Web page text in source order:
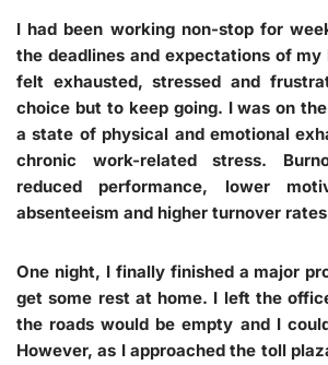
I had been working non-stop for
the deadlines and expectations of my
felt exhausted, stressed and
choice but to keep going. I was on
a state of physical and emotional
chronic work-related stress.
reduced performance, lower
absenteeism and higher turnover
One night, I finally finished a major
get some rest at home. I left the
the roads would be empty and I
However, as I approached the toll